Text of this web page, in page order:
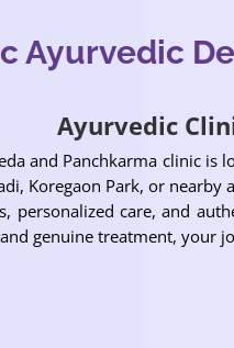
Ayurvedic
Ayurvedic
and Panchkarma clinic
Koregaon Park, or
personalized care, and
genuine treatment, your